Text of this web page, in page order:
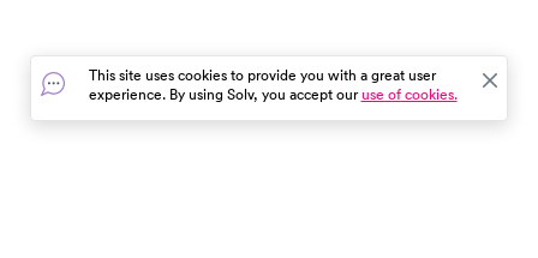
control of their health.
severity and duration of your
symptoms. Remember,
isn't a cure, but it can aid in a
This site uses cookies to provide you with a great user
experience. By using Solv, you accept ouruse of cookies.